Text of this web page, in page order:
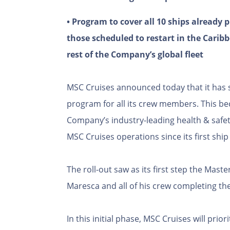
• Program to cover all 10 ships
those scheduled to restart in the
rest of the Company’s global fleet
MSC Cruises announced today that it
program for all its crew members. This
Company’s industry-leading health &
MSC Cruises operations since its first
The roll-out saw as its first step the
Maresca and all of his crew completing
In this initial phase, MSC Cruises will